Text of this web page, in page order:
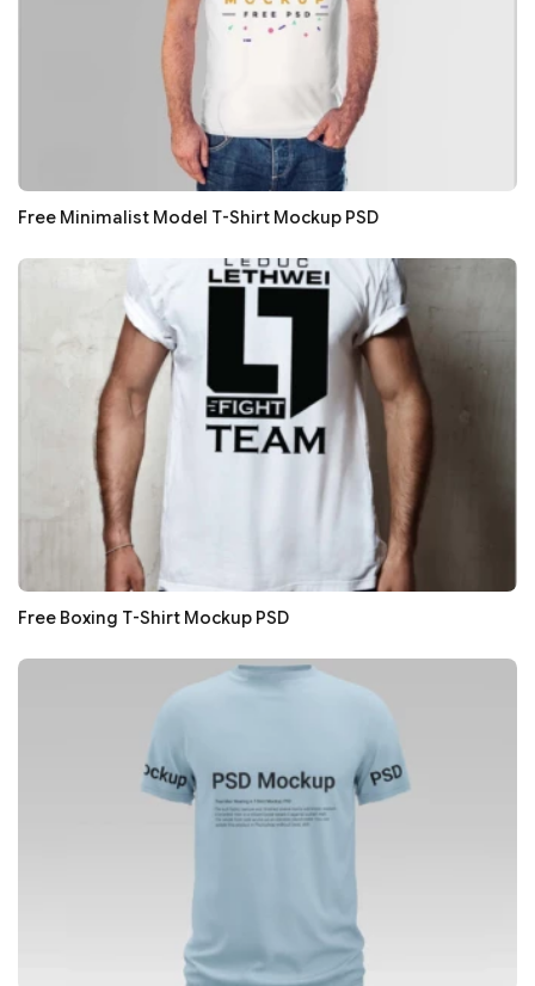
Free Minimalist Model T-Shirt Mockup PSD
Free Boxing T-Shirt Mockup PSD